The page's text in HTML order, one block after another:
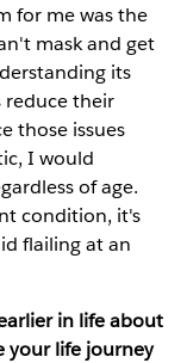
for me was the
mask and get
its
reduce their
those issues
I would
of age.
condition, it's
flailing at an
in life about
your life journey